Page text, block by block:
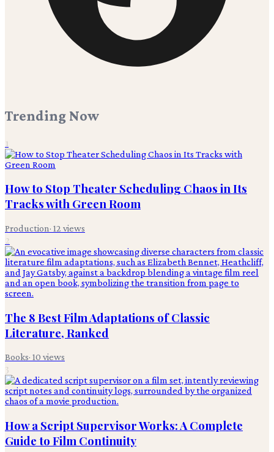
Trending Now
1
How to Stop Theater Scheduling Chaos in Its
Tracks with Green Room
Production· 12 views
2
The 8 Best Film Adaptations of Classic
Literature, Ranked
Books· 10 views
3
How a Script Supervisor Works: A Complete
Guide to Film Continuity